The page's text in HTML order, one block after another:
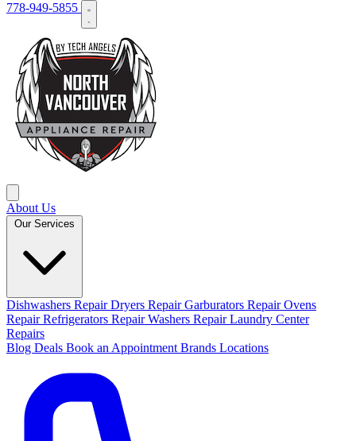
778-949-5855
About Us
Our Services
Dishwashers RepairDryers RepairGarburators RepairOvens
RepairRefrigerators RepairWashers RepairLaundry Center
Repairs
Blog Deals Book an Appointment Brands Locations